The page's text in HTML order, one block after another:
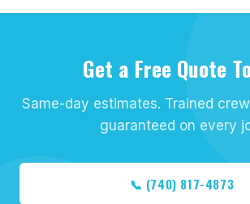
Get a Free Quote
Same-day estimates. Trained
guaranteed on every
📞 (740) 817-4873